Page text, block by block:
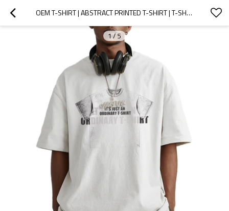
OEM T-SHIRT | ABSTRACT PRINTED T-SHIRT | T-SHIRT PRINT | COTTON BREATHABLE | ECO-FRIENDLY MATERIAL
1/5